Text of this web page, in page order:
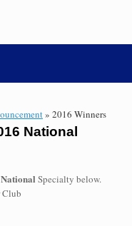
» 2016 Winners
National
Specialty below.
Club